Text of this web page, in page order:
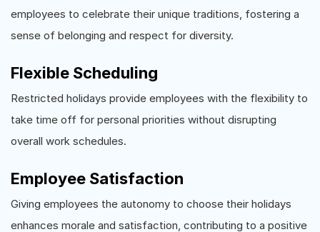
employees to celebrate their unique traditions, fostering a
sense of belonging and respect for diversity.
Flexible Scheduling
Restricted holidays provide employees with the flexibility to
take time off for personal priorities without disrupting
overall work schedules.
Employee Satisfaction
Giving employees the autonomy to choose their holidays
enhances morale and satisfaction, contributing to a positive